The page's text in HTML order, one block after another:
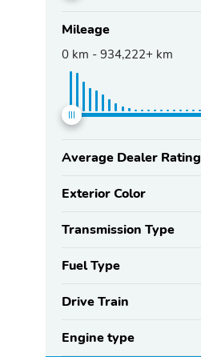
Mileage
0 km - 934,222+ km
Average Dealer Rating
Exterior Color
Transmission Type
Fuel Type
Drive Train
Engine type